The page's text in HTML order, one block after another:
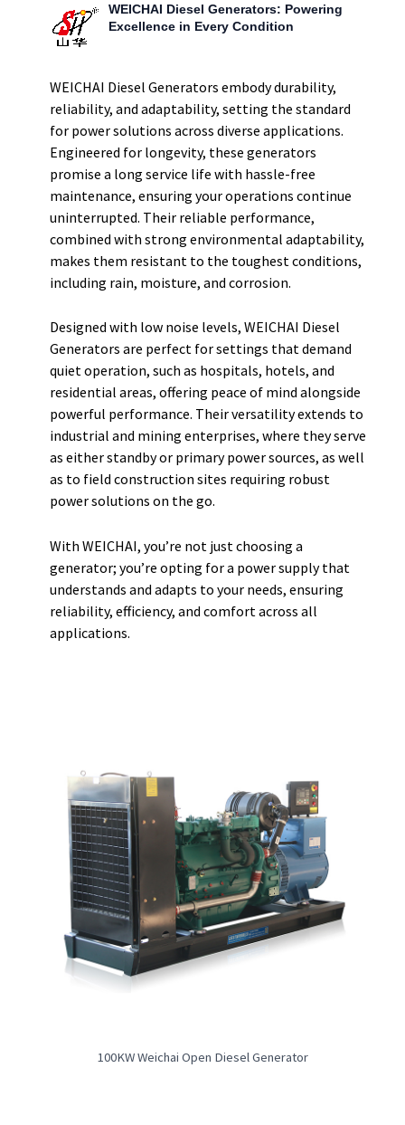
WEICHAI Diesel Generators: Powering
Excellence in Every Condition
WEICHAI Diesel Generators embody durability,
reliability, and adaptability, setting the standard
for power solutions across diverse applications.
Engineered for longevity, these generators
promise a long service life with hassle-free
maintenance, ensuring your operations continue
uninterrupted. Their reliable performance,
combined with strong environmental adaptability,
makes them resistant to the toughest conditions,
including rain, moisture, and corrosion.
Designed with low noise levels, WEICHAI Diesel
Generators are perfect for settings that demand
quiet operation, such as hospitals, hotels, and
residential areas, offering peace of mind alongside
powerful performance. Their versatility extends to
industrial and mining enterprises, where they serve
as either standby or primary power sources, as well
as to field construction sites requiring robust
power solutions on the go.
With WEICHAI, you’re not just choosing a
generator; you’re opting for a power supply that
understands and adapts to your needs, ensuring
reliability, efficiency, and comfort across all
applications.
100KW Weichai Open Diesel Generator